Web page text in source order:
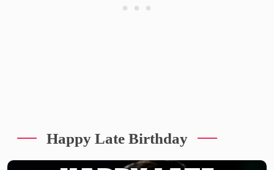
Happy Late Birthday